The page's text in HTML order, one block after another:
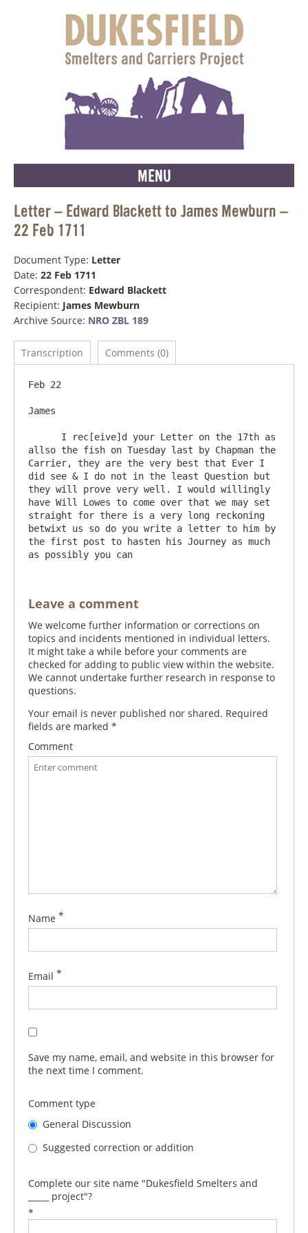
MENU
Letter – Edward Blackett to James Mewburn –
22 Feb 1711
Document Type: Letter
Date: 22 Feb 1711
Correspondent: Edward Blackett
Recipient: James Mewburn
Archive Source: NRO ZBL 189
Transcription Comments (0)
Feb 22
James
allso the fish on Tuesday last by Chapman the
Carrier, they are the very best that Ever I
did see & I do not in the least Question but
they will prove very well. I would willingly
have Will Lowes to come over that we may set
straight for there is a very long reckoning
betwixt us so do you write a letter to him by
the first post to hasten his Journey as much
Leave a comment
We welcome further information or corrections on
topics and incidents mentioned in individual letters.
It might take a while before your comments are
checked for adding to public view within the website.
We cannot undertake further research in response to
questions.
Your email is never published nor shared. Required
fields are marked *
Comment
Name *
Email *
Save my name, email, and website in this browser for
the next time I comment.
Comment type
General Discussion
Suggested correction or addition
Complete our site name "Dukesfield Smelters and
_____ project"?
*